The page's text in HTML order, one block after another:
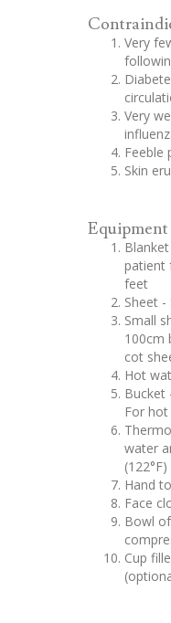
Very
Very
Feeble
Skin
Equipment
patient
feet
Sheet
Small
100cm
cot
Hot
Bucket
For
water
(122°F)
Hand
Face
Bowl
Cup